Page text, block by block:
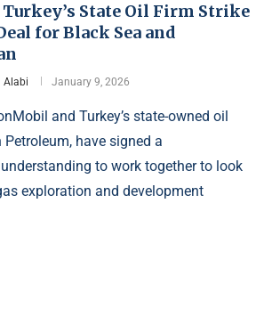
State Oil Firm Strike
for Black Sea and
Alabi January 9, 2026
and Turkey’s state-owned oil
have signed a
to work together to look
exploration and development